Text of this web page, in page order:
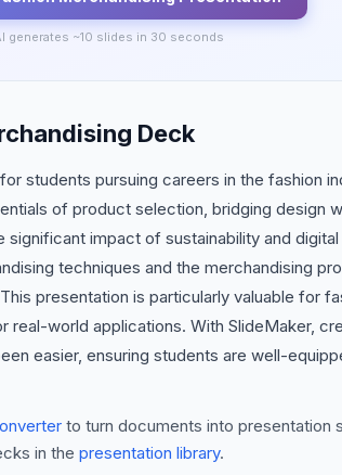
generates ~10 slides in 30 seconds
Deck
students pursuing careers in the fashion
of product selection, bridging design
significant impact of sustainability and
techniques and the merchandising
presentation is particularly valuable for
world applications. With SlideMaker,
easier, ensuring students are well-
to turn documents into presentation
in the presentation library.